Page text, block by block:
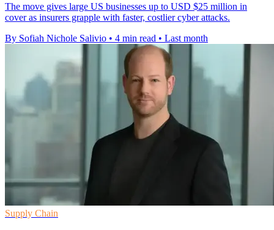
The move gives large US businesses up to USD $25 million in
cover as insurers grapple with faster, costlier cyber attacks.
By Sofiah Nichole Salivio • 4 min read • Last month
Supply Chain